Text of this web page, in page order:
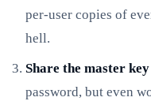
per-user copies of
hell.
Share the master
password, but even